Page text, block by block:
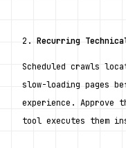
2. Recurring
Scheduled crawls
slow-loading pages
experience. Approve
tool executes them